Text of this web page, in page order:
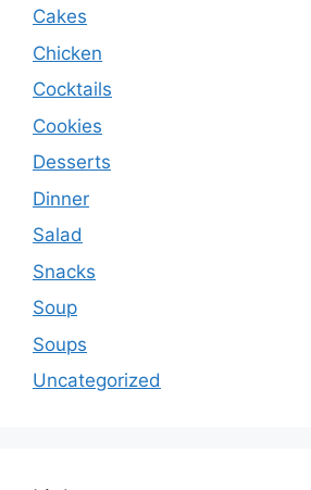
Cakes
Chicken
Cocktails
Cookies
Desserts
Dinner
Salad
Snacks
Soup
Soups
Uncategorized